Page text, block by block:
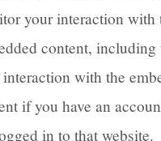
your interaction with
content, including
with the
if you have an
in to that website.